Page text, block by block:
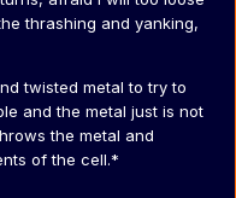
thrashing and yanking,
twisted metal to try to
and the metal just is not
the metal and
of the cell.*